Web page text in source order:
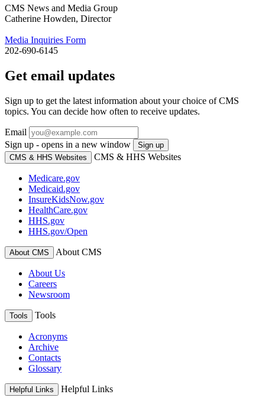
CMS News and Media Group
Catherine Howden, Director
Media Inquiries Form
202-690-6145
Get email updates
Sign up to get the latest information about your choice of CMS
topics. You can decide how often to receive updates.
Email
Sign up - opens in a new window
Sign up
CMS & HHS Websites
CMS & HHS Websites
Medicare.gov
Medicaid.gov
InsureKidsNow.gov
HealthCare.gov
HHS.gov
HHS.gov/Open
About CMS About CMS
About Us
Careers
Newsroom
Tools Tools
Acronyms
Archive
Contacts
Glossary
Helpful Links Helpful Links